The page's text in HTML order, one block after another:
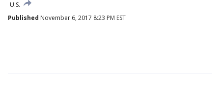
U.S.
Published November 6, 2017 8:23 PM EST